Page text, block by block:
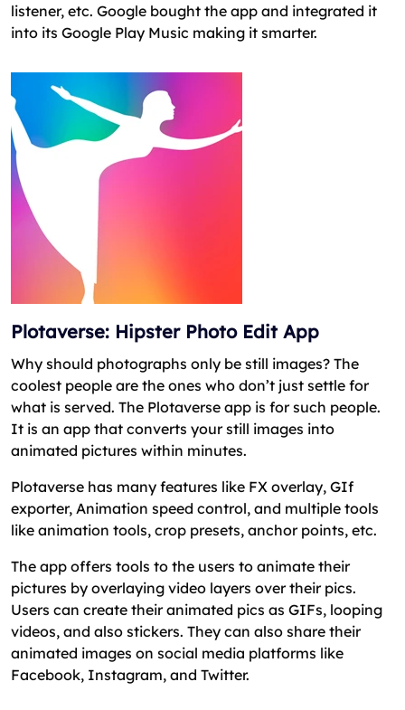
listener, etc. Google bought the app and integrated it
into its Google Play Music making it smarter.
Plotaverse: Hipster Photo Edit App
Why should photographs only be still images? The
coolest people are the ones who don’t just settle for
what is served. The Plotaverse app is for such people.
It is an app that converts your still images into
animated pictures within minutes.
Plotaverse has many features like FX overlay, GIf
exporter, Animation speed control, and multiple tools
like animation tools, crop presets, anchor points, etc.
The app offers tools to the users to animate their
pictures by overlaying video layers over their pics.
Users can create their animated pics as GIFs, looping
videos, and also stickers. They can also share their
animated images on social media platforms like
Facebook, Instagram, and Twitter.